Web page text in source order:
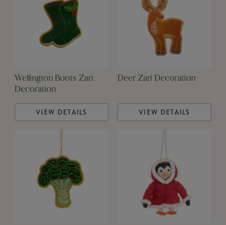
Wellington Boots Zari
Decoration
VIEW DETAILS
Deer Zari Decoration
VIEW DETAILS